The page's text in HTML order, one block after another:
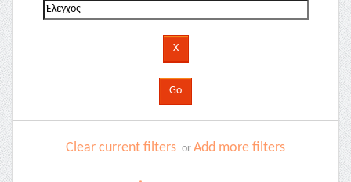
Clear current filters or Add more filters